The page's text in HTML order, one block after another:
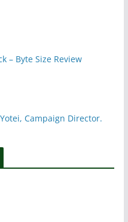
– Byte Size Review
Campaign Director.